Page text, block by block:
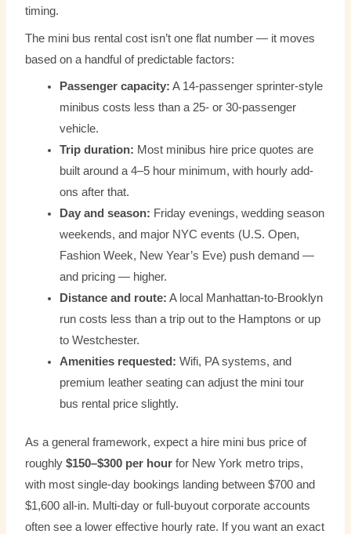
timing.
The mini bus rental cost isn’t one flat number — it moves
based on a handful of predictable factors:
Passenger capacity: A 14-passenger sprinter-style
minibus costs less than a 25- or 30-passenger
vehicle.
Trip duration: Most minibus hire price quotes are
built around a 4–5 hour minimum, with hourly add-
ons after that.
Day and season: Friday evenings, wedding season
weekends, and major NYC events (U.S. Open,
Fashion Week, New Year’s Eve) push demand —
and pricing — higher.
Distance and route: A local Manhattan-to-Brooklyn
run costs less than a trip out to the Hamptons or up
to Westchester.
Amenities requested: Wifi, PA systems, and
premium leather seating can adjust the mini tour
bus rental price slightly.
As a general framework, expect a hire mini bus price of
roughly$150–$300 per hour for New York metro trips,
with most single-day bookings landing between $700 and
$1,600 all-in. Multi-day or full-buyout corporate accounts
often see a lower effective hourly rate. If you want an exact